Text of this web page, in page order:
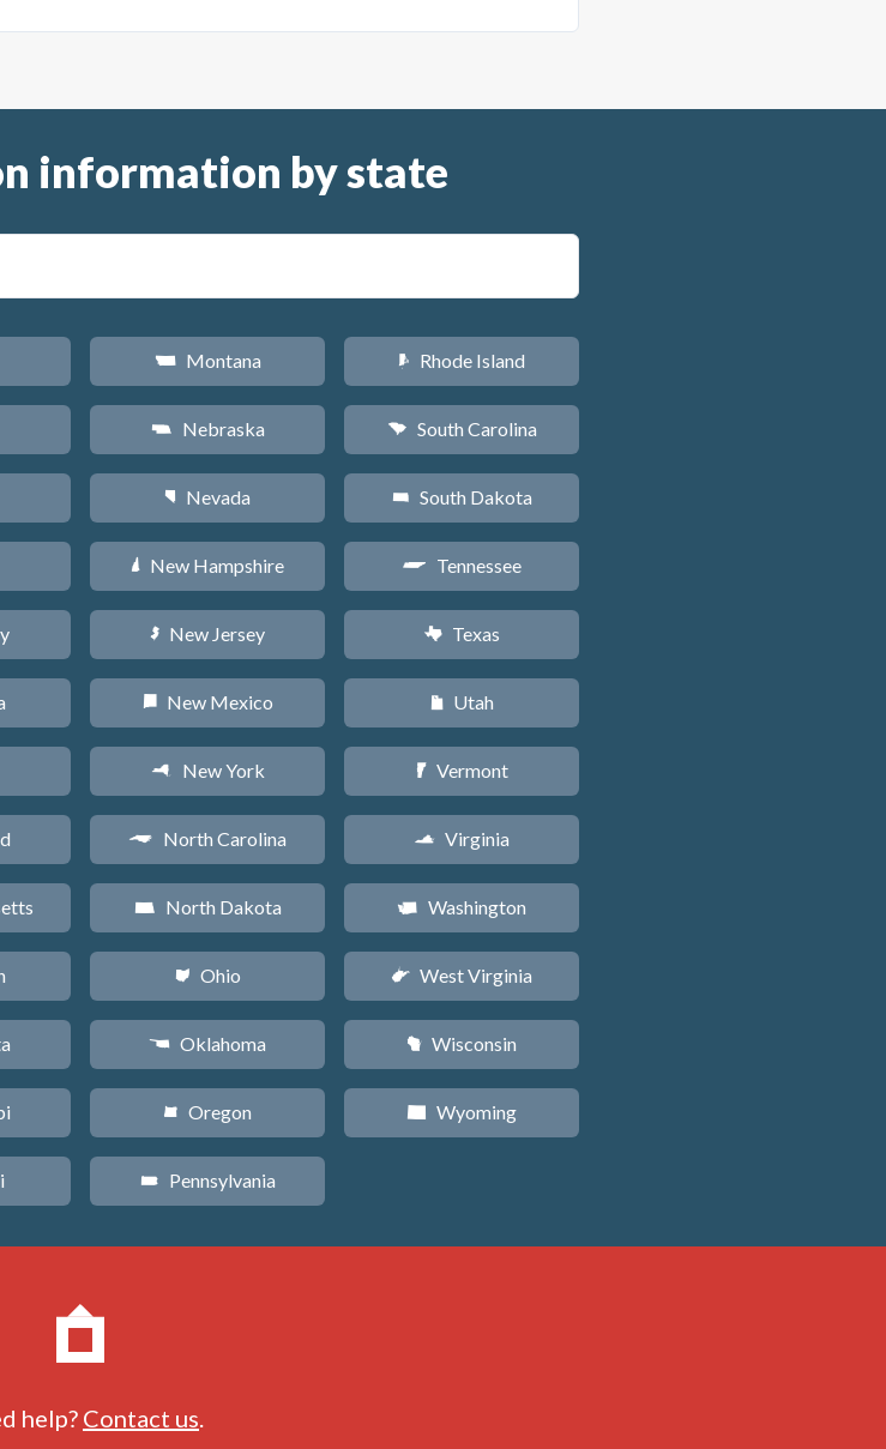
information by state
Z Montana
c Nebraska
g Nevada
d New Hampshire
e New Jersey
f New Mexico
h New York
a North Carolina
b North Dakota
i Ohio
j Oklahoma
k Oregon
l Pennsylvania
m Rhode Island
n South Carolina
o South Dakota
p Tennessee
q Texas
r Utah
t Vermont
s Virginia
u Washington
w West Virginia
v Wisconsin
x Wyoming
help? Contact us.